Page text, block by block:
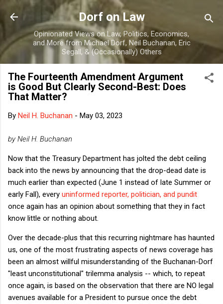
Skip to main content
Dorf on Law
Opinionated Views on Law, Politics, Economics,
and More from Michael Dorf, Neil Buchanan, Eric
Segall, & (Occasionally) Others
The Fourteenth Amendment Argument
is Good But Clearly Second-Best: Does
That Matter?
By Neil H. Buchanan - May 03, 2023
by Neil H. Buchanan
Now that the Treasury Department has jolted the debt ceiling
back into the news by announcing that the drop-dead date is
much earlier than expected (June 1 instead of late Summer or
early Fall), every uninformed reporter, politician, and pundit
once again has an opinion about something that they in fact
know little or nothing about.
Over the decade-plus that this recurring nightmare has haunted
us, one of the most frustrating aspects of news coverage has
been an almost willful misunderstanding of the Buchanan-Dorf
"least unconstitutional" trilemma analysis -- which, to repeat
once again, is based on the observation that there are NO legal
avenues available for a President to pursue once the debt